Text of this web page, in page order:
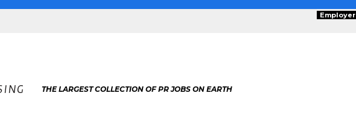
Employer
THE LARGEST COLLECTION OF PR JOBS ON EARTH